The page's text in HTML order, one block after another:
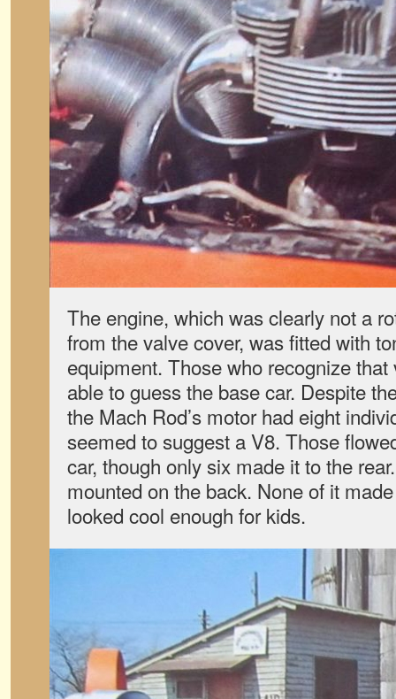
The engine, which was clearly not a
from the valve cover, was fitted with
equipment. Those who recognize
able to guess the base car. Despite
the Mach Rod’s motor had eight
seemed to suggest a V8. Those
car, though only six made it to the
mounted on the back. None of it
looked cool enough for kids.